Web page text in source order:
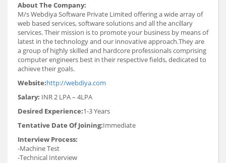
About The Company:
M/s Webdiya Software Private Limited offering a wide array of
web based services, software solutions and all the ancillary
services. Their mission is to promote your business by means of
latest in the technology and our innovative approach.They are
a group of highly skilled and hardcore professionals comprising
computer engineers best in their respective fields, dedicated to
achieve their goals.
Website:http://webdiya.com
Salary: INR 2 LPA – 4LPA
Desired Experience:1-3 Years
Tentative Date Of Joining:Immediate
Interview Process:
-Machine Test
-Technical Interview